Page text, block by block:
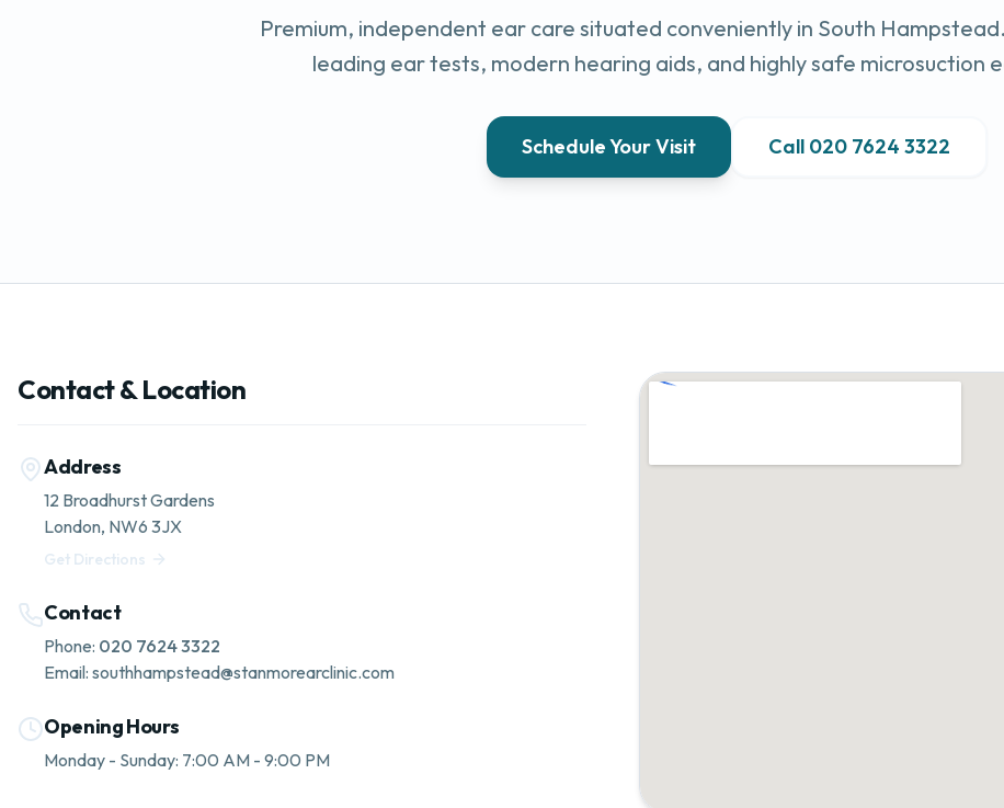
Premium, independent ear care situated conveniently in South Hampstead
leading ear tests, modern hearing aids, and highly safe microsuction
Schedule Your Visit Call 020 7624 3322
Contact & Location
Address
12 Broadhurst Gardens
London, NW6 3JX
Get Directions
Contact
Phone: 020 7624 3322
Email: southhampstead@stanmorearclinic.com
Opening Hours
Monday - Sunday: 7:00 AM - 9:00 PM